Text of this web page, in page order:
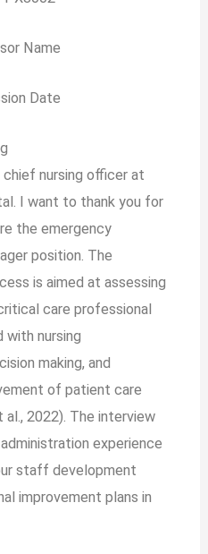
Name
Date
nursing officer at
I want to thank you for
the emergency
position. The
is aimed at assessing
care professional
with nursing
making, and
of patient care
2022). The interview
experience
staff development
improvement plans in